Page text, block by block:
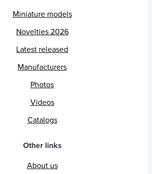
Miniature models
Novelties 2026
Latest released
Manufacturers
Photos
Videos
Catalogs
Other links
About us